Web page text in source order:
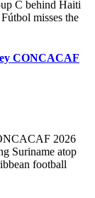
C behind Haiti
misses the
CONCACAF
2026
Suriname atop
football